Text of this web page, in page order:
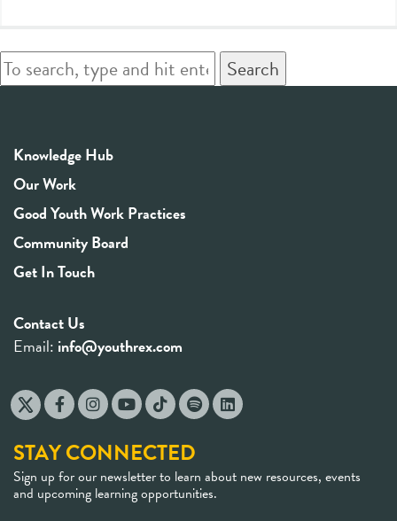
Search
Knowledge Hub
Our Work
Good Youth Work Practices
Community Board
Get In Touch
Contact Us
Email: info@youthrex.com
STAY CONNECTED
Sign up for our newsletter to learn about new resources, events
and upcoming learning opportunities.